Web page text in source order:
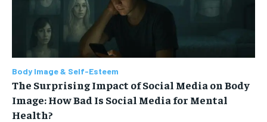
Body Image & Self-Esteem
The Surprising Impact of Social Media on Body
Image: How Bad Is Social Media for Mental
Health?